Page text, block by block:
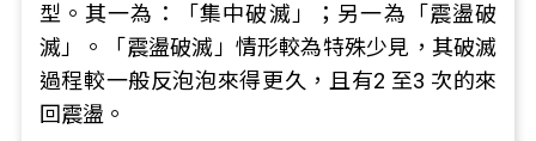
型。其一為：「集中破滅」；另一為「震盪破
滅」。「震盪破滅」情形較為特殊少見，其破滅
過程較一般反泡泡來得更久，且有2 至3 次的來
回震盪。